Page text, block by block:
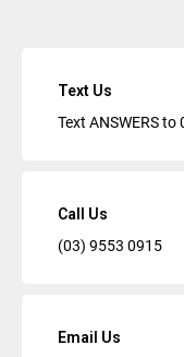
Text Us
Text ANSWERS to
Call Us
(03) 9553 0915
Email Us